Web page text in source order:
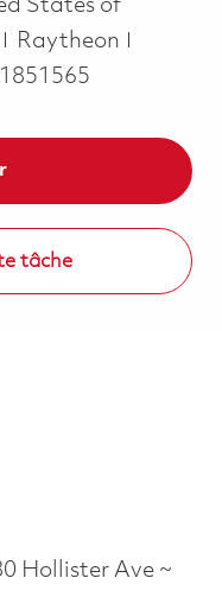
States of
Raytheon
tâche
Hollister Ave ~